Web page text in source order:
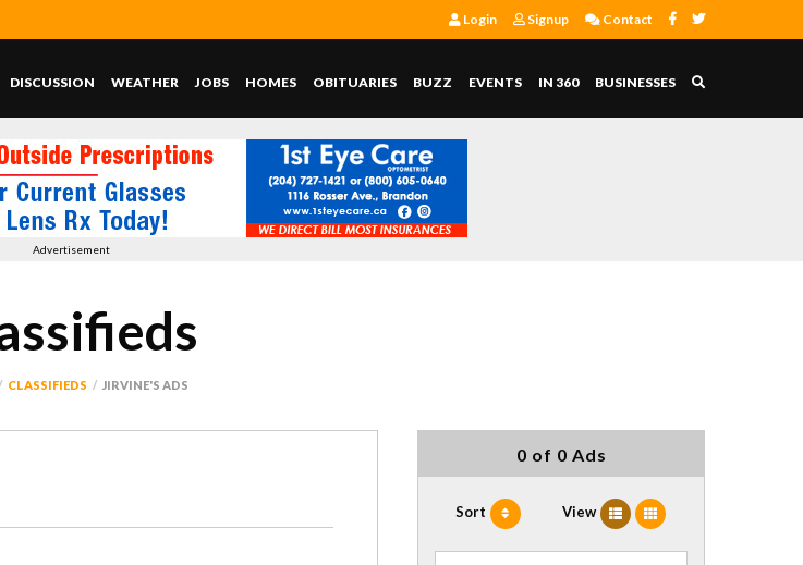
Login Signup Contact
DISCUSSION WEATHER JOBS HOMES OBITUARIES BUZZ EVENTS IN 360 BUSINESSES
Advertisement
CLASSIFIEDS JIRVINE'S ADS
0 of 0 Ads
Sort View